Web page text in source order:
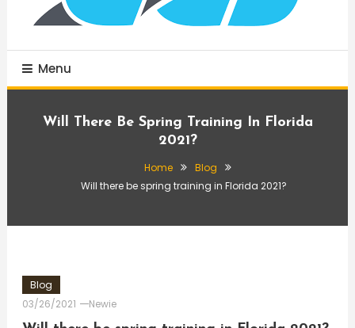
Menu
Will There Be Spring Training In Florida
2021?
Home
Blog
Will there be spring training in Florida 2021?
Blog
03/26/2021
Newie